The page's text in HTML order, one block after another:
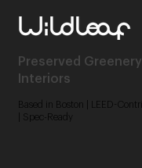
Preserved
Interiors
Based in Boston | LEED-
| Spec-Ready